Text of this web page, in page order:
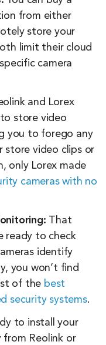
from either
store your
limit their cloud
camera
and Lorex
store video
you to forego any
store video clips or
only Lorex made
cameras with no
That
ready to check
identify
you won’t find
of the best
security systems.
to install your
from Reolink or